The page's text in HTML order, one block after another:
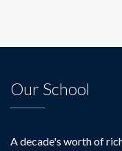
Our School
A decade's worth of